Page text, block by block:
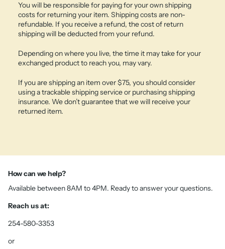
You will be responsible for paying for your own shipping
costs for returning your item. Shipping costs are non-
refundable. If you receive a refund, the cost of return
shipping will be deducted from your refund.
Depending on where you live, the time it may take for your
exchanged product to reach you, may vary.
If you are shipping an item over $75, you should consider
using a trackable shipping service or purchasing shipping
insurance. We don’t guarantee that we will receive your
returned item.
How can we help?
Available between 8AM to 4PM. Ready to answer your questions.
Reach us at:
254-580-3353
or